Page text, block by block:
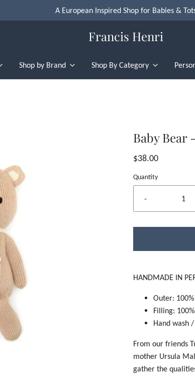
A European Inspired Shop for Babies &
Francis Henri
Shop by Brand Shop By Category
Baby Bear
$38.00
Quantity
-
HANDMADE IN
Outer:
Filling:
Hand wash
From our friends
mother Ursula
gather the